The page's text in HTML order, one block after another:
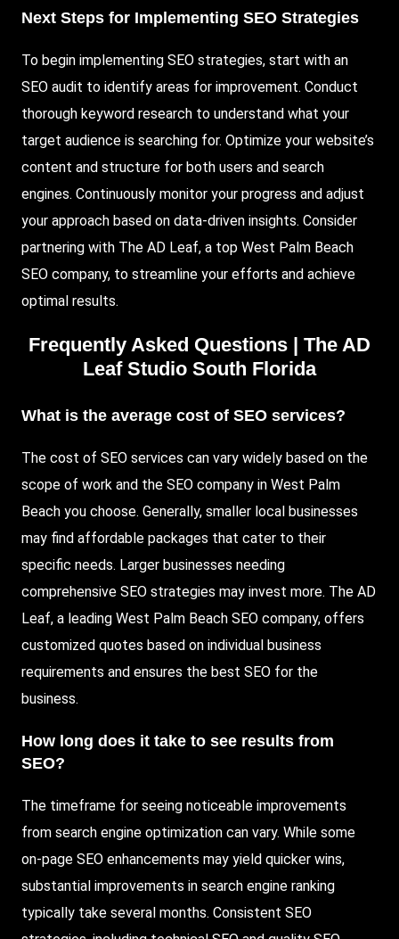
Next Steps for Implementing SEO Strategies
To begin implementing SEO strategies, start with an
SEO audit to identify areas for improvement. Conduct
thorough keyword research to understand what your
target audience is searching for. Optimize your website’s
content and structure for both users and search
engines. Continuously monitor your progress and adjust
your approach based on data-driven insights. Consider
partnering with The AD Leaf, a top West Palm Beach
SEO company, to streamline your efforts and achieve
optimal results.
Frequently Asked Questions | The AD
Leaf Studio South Florida
What is the average cost of SEO services?
The cost of SEO services can vary widely based on the
scope of work and the SEO company in West Palm
Beach you choose. Generally, smaller local businesses
may find affordable packages that cater to their
specific needs. Larger businesses needing
comprehensive SEO strategies may invest more. The AD
Leaf, a leading West Palm Beach SEO company, offers
customized quotes based on individual business
requirements and ensures the best SEO for the
business.
How long does it take to see results from
SEO?
The timeframe for seeing noticeable improvements
from search engine optimization can vary. While some
on-page SEO enhancements may yield quicker wins,
substantial improvements in search engine ranking
typically take several months. Consistent SEO